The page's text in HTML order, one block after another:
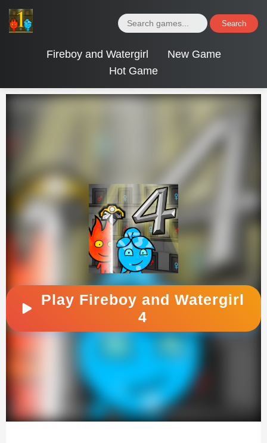
Fireboy and Watergirl
New Game
Hot Game
Search
Play Fireboy and Watergirl
4